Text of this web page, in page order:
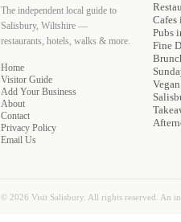
The independent local guide to
Salisbury, Wiltshire —
restaurants, hotels, walks & more.
Home
Visitor Guide
Add Your Business
About
Contact
Privacy Policy
Email Us
Cafes
Pubs
Fine
© 2026 Visit Salisbury. All rights reserved. An